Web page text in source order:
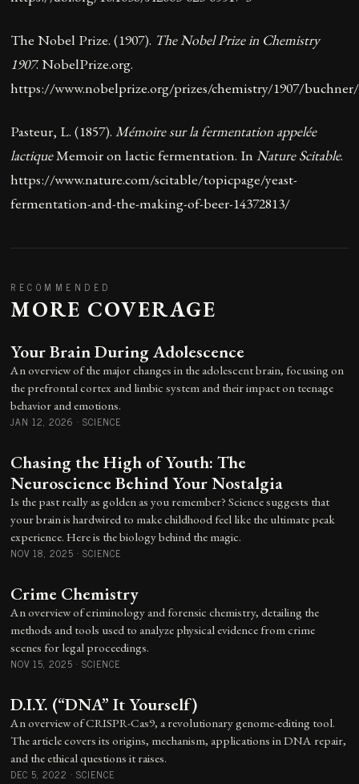
The Nobel Prize. (1907). The Nobel Prize in Chemistry
1907. NobelPrize.org.
https://www.nobelprize.org/prizes/chemistry/1907/
Pasteur, L. (1857).Mémoire sur la fermentation appelée
lactiqueMemoir on lactic fermentation. In Nature Scitable.
https://www.nature.com/scitable/topicpage/yeast-
fermentation-and-the-making-of-beer-14372813/
RECOMMENDED
MORE COVERAGE
Your Brain During Adolescence
An overview of the major changes in the adolescent brain, focusing on
the prefrontal cortex and limbic system and their impact on teenage
behavior and emotions.
JAN 12, 2026 · SCIENCE
Chasing the High of Youth: The
Neuroscience Behind Your Nostalgia
Is the past really as golden as you remember? Science suggests that
your brain is hardwired to make childhood feel like the ultimate peak
experience. Here is the biology behind the magic.
NOV 18, 2025 · SCIENCE
Crime Chemistry
An overview of criminology and forensic chemistry, detailing the
methods and tools used to analyze physical evidence from crime
scenes for legal proceedings.
NOV 15, 2025 · SCIENCE
D.I.Y. (“DNA” It Yourself)
An overview of CRISPR-Cas9, a revolutionary genome-editing tool.
The article covers its origins, mechanism, applications in DNA repair,
and the ethical questions it raises.
DEC 5, 2022 · SCIENCE